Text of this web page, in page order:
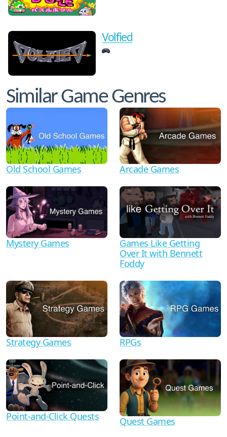
Volfied
Similar Game Genres
Old School Games Arcade Games
Mystery Games
Games Like Getting
Over It with Bennett
Foddy
Strategy Games RPGs
Point-and-Click Quests Quest Games